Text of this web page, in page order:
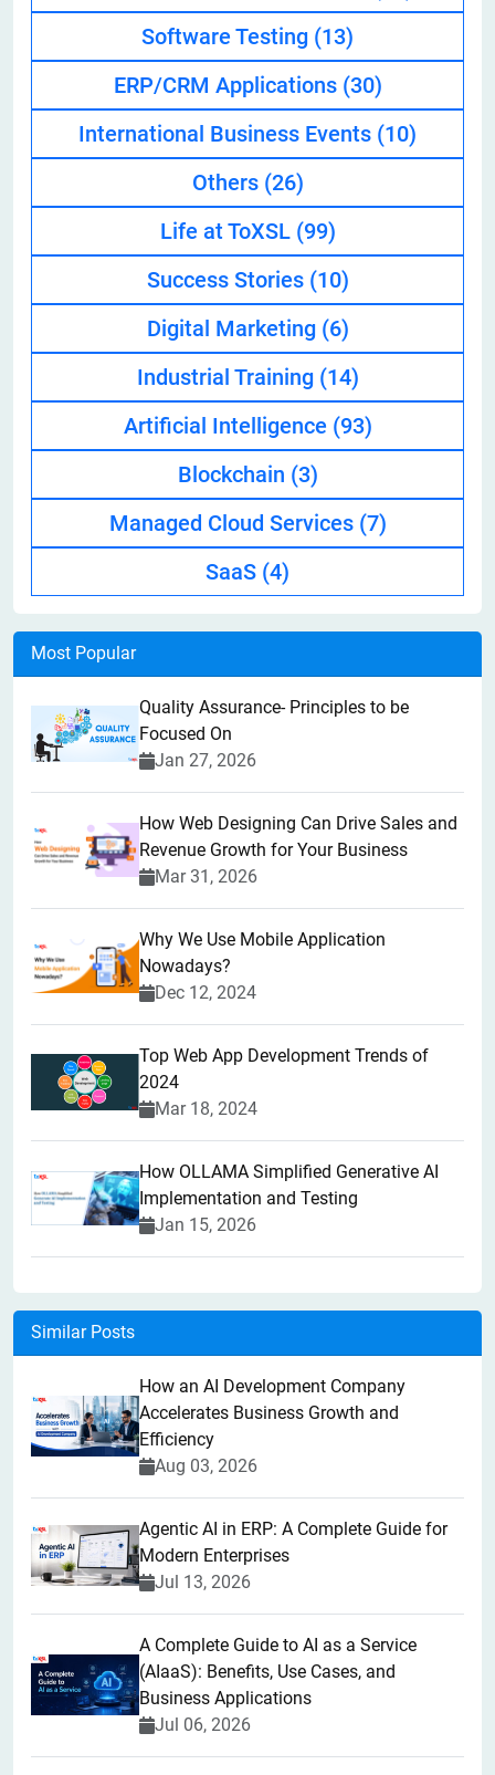
Software Testing (13)
ERP/CRM Applications (30)
International Business Events (10)
Others (26)
Life at ToXSL (99)
Success Stories (10)
Digital Marketing (6)
Industrial Training (14)
Artificial Intelligence (93)
Blockchain (3)
Managed Cloud Services (7)
SaaS (4)
Most Popular
Quality Assurance- Principles to be
Focused On
Jan 27, 2026
How Web Designing Can Drive Sales and
Revenue Growth for Your Business
Mar 31, 2026
Why We Use Mobile Application
Nowadays?
Dec 12, 2024
Top Web App Development Trends of
2024
Mar 18, 2024
How OLLAMA Simplified Generative AI
Implementation and Testing
Jan 15, 2026
Similar Posts
How an AI Development Company
Accelerates Business Growth and
Efficiency
Aug 03, 2026
Agentic AI in ERP: A Complete Guide for
Modern Enterprises
Jul 13, 2026
A Complete Guide to AI as a Service
(AIaaS): Benefits, Use Cases, and
Business Applications
Jul 06, 2026